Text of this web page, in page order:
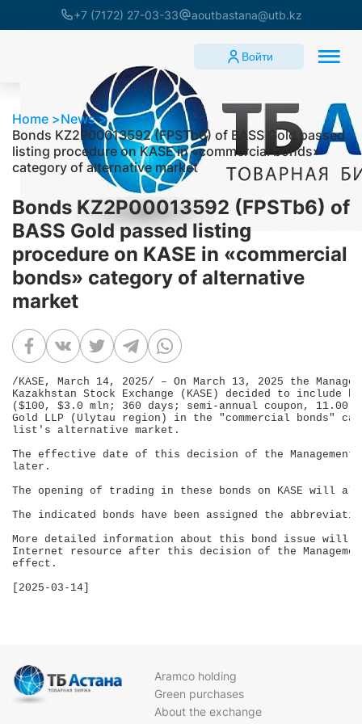
+7 (7172) 27-03-33 aoutbastana@utb.kz
Войти
Home
News
Bonds KZ2P00013592 (FPSTb6) of BASS Gold passed
listing procedure on KASE in «commercial bonds»
category of alternative market
Bonds KZ2P00013592 (FPSTb6) of
BASS Gold passed listing
procedure on KASE in «commercial
bonds» category of alternative
market
/KASE, March 14, 2025/ – On March 13, 2025 the
Kazakhstan Stock Exchange (KASE) decided to include
($100, $3.0 mln; 360 days; semi-annual coupon, 11.00
Gold LLP (Ulytau region) in the "commercial bonds"
list's alternative market.
The effective date of this decision of the Management
later.
The opening of trading in these bonds on KASE will
The indicated bonds have been assigned the
More detailed information about this bond issue will
Internet resource after this decision of the
effect.
[2025-03-14]
Aramco holding
Green purchases
About the exchange